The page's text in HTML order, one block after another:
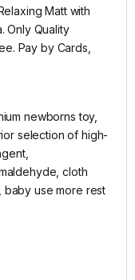
Matt with
Only Quality
Pay by Cards,
newborns toy,
selection of high-
cloth
use more rest